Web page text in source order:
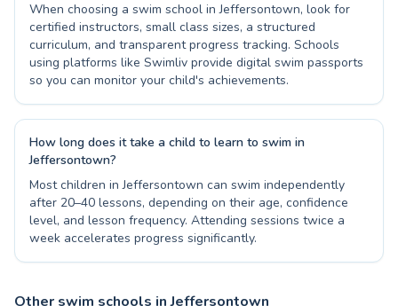
When choosing a swim school in Jeffersontown, look for
certified instructors, small class sizes, a structured
curriculum, and transparent progress tracking. Schools
using platforms like Swimliv provide digital swim passports
so you can monitor your child's achievements.
How long does it take a child to learn to swim in
Jeffersontown?
Most children in Jeffersontown can swim independently
after 20–40 lessons, depending on their age, confidence
level, and lesson frequency. Attending sessions twice a
week accelerates progress significantly.
Other swim schools in Jeffersontown